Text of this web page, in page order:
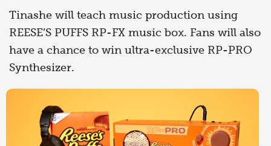
Tinashe will teach music production using
REESE’S PUFFS RP-FX music box. Fans will also
have a chance to win ultra-exclusive RP-PRO
Synthesizer.